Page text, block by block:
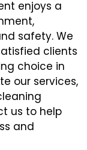
enjoys a
safety. We
clients
choice in
our services,
us to help
and